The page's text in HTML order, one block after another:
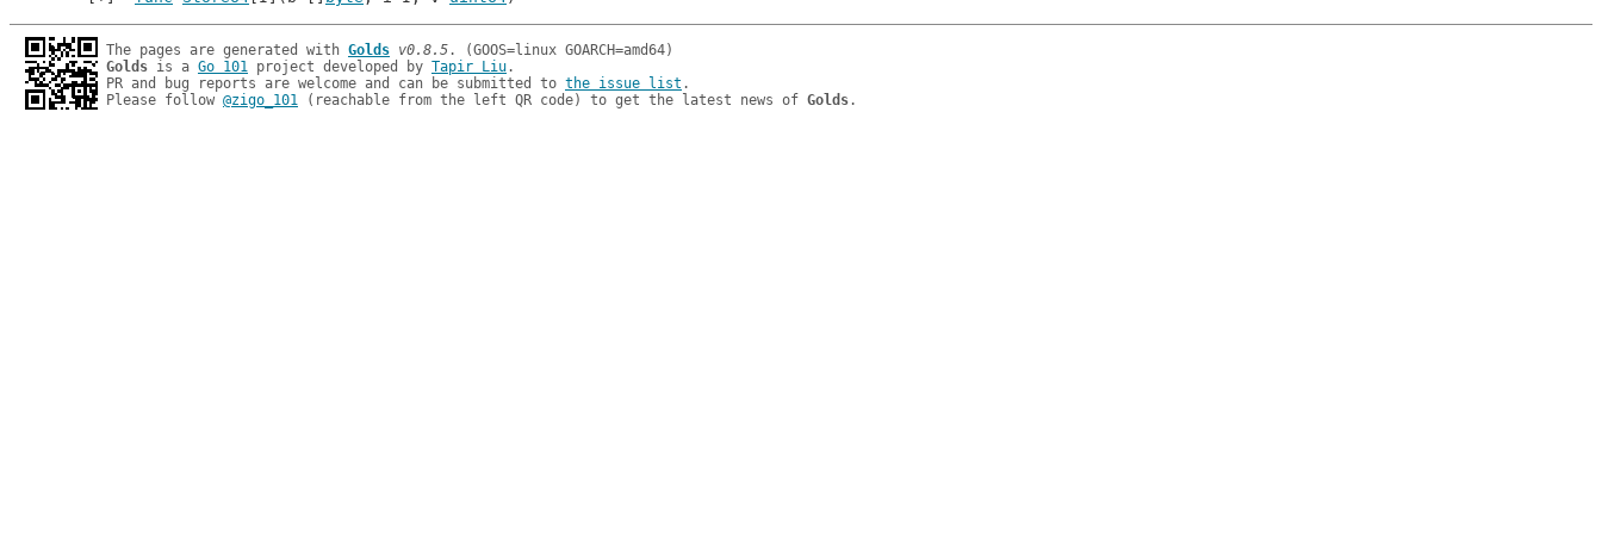
The pages are generated with Golds v0.8.5
Golds is a Go 101 project developed by Tapir Liu.
PR and bug reports are welcome and can be submitted to the issue list .
Please follow @zigo_101 (reachable from the left QR code) to get the latest news of Golds.